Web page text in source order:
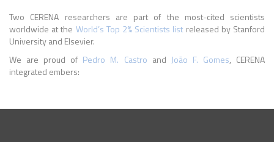
Two CERENA researchers are part of the most-cited scientists
worldwide at the World’s Top 2% Scientists list released by Stanford
University and Elsevier.
We are proud of Pedro M. Castro and João F. Gomes, CERENA
integrated embers: